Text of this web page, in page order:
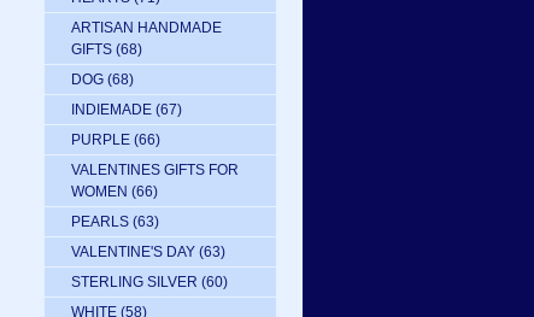
ARTISAN HANDMADE
GIFTS (68)
DOG (68)
INDIEMADE (67)
PURPLE (66)
VALENTINES GIFTS FOR
WOMEN (66)
PEARLS (63)
VALENTINE'S DAY (63)
STERLING SILVER (60)
WHITE (58)